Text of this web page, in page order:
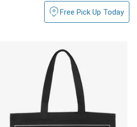
Free Pick Up Today